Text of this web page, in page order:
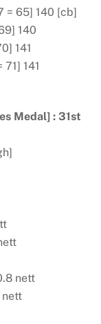
= 65] 140 [cb]
140
141
71] 141
Medal] : 31st
nett
nett